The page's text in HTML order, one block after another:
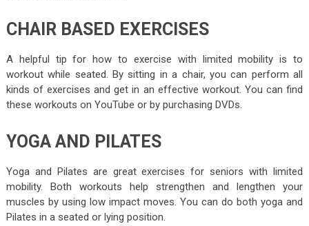
CHAIR BASED EXERCISES
A helpful tip for how to exercise with limited mobility is to
workout while seated. By sitting in a chair, you can perform all
kinds of exercises and get in an effective workout. You can find
these workouts on YouTube or by purchasing DVDs.
YOGA AND PILATES
Yoga and Pilates are great exercises for seniors with limited
mobility. Both workouts help strengthen and lengthen your
muscles by using low impact moves. You can do both yoga and
Pilates in a seated or lying position.